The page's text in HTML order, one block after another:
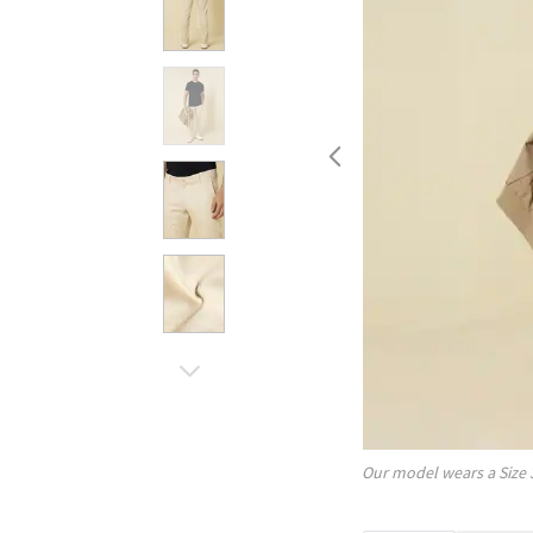
Our model wears a Size